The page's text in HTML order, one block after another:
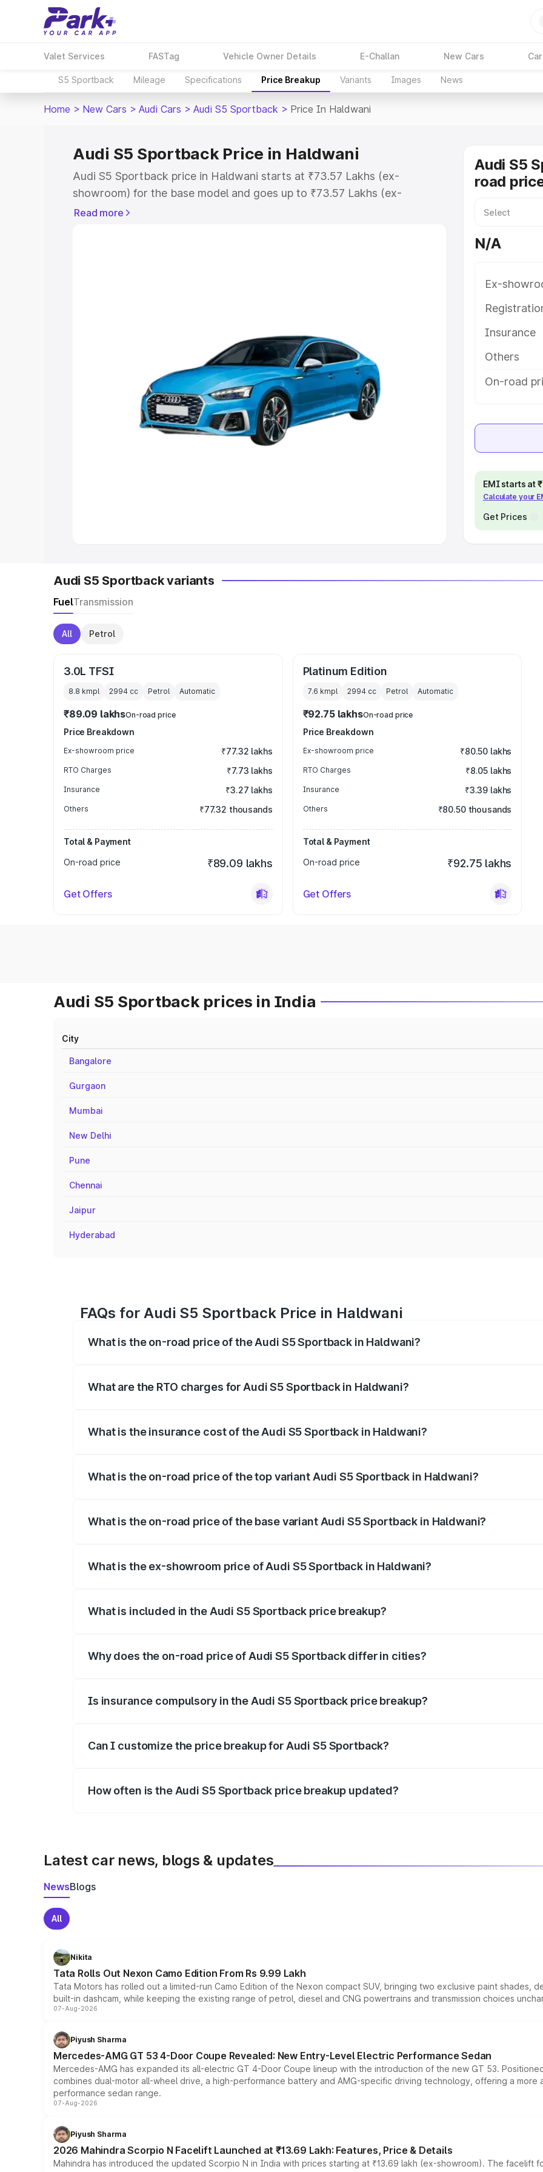
Valet Services FASTag Vehicle Owner Details E-Challan New Cars
S5 Sportback Mileage Specifications Price Breakup Variants Images News
Home > New Cars > Audi Cars > Audi S5 Sportback > Price In Haldwani
Audi S5 Sportback Price in Haldwani
Audi S5 Sportback price in Haldwani starts at ₹73.57 Lakhs (ex-
showroom) for the base model and goes up to ₹73.57 Lakhs (ex-
showroom) for the top model. This is Audi S5 Sportback on-road price in
Cars Under 5 Lakhs|Cars Under 6 Lakhs
Cars Under 8 Lakhs |Cars Under 10 Lakhs
Explore Cars by Seating Capacity
Best 5 Seater Cars|Best 6 Seater Cars|Best 7 Seater Cars
Read more
Audi S5
road
N/A
Ex-
Insurance
Others
On-road
EMI starts at
Calculate your
Get Prices
Audi S5 Sportback variants
FuelTransmission
All Petrol
3.0L TFSI
8.8 kmpl 2994 cc Petrol Automatic
₹89.09 lakhsOn-road price
Price Breakdown
Ex-showroom price ₹77.32 lakhs
RTO Charges ₹7.73 lakhs
Insurance ₹3.27 lakhs
Others ₹77.32 thousands
Total & Payment
On-road price
₹89.09 lakhs
Get Offers
Platinum Edition
7.6 kmpl 2994cc Petrol Automatic
₹92.75 lakhsOn-road price
Price Breakdown
Ex-showroom price ₹80.50 lakhs
RTO Charges ₹8.05 lakhs
Insurance ₹3.39 lakhs
Others ₹80.50 thousands
Total & Payment
On-road price
₹92.75 lakhs
Get Offers
Audi S5 Sportback prices in India
City
Bangalore
Gurgaon
Mumbai
New Delhi
Pune
Chennai
Jaipur
Hyderabad
FAQs for Audi S5 Sportback Price in Haldwani
What is the on-road price of the Audi S5 Sportback in Haldwani?
What are the RTO charges for Audi S5 Sportback in Haldwani?
What is the insurance cost of the Audi S5 Sportback in Haldwani?
What is the on-road price of the top variant Audi S5 Sportback in Haldwani?
What is the on-road price of the base variant Audi S5 Sportback in Haldwani?
What is the ex-showroom price of Audi S5 Sportback in Haldwani?
What is included in the Audi S5 Sportback price breakup?
Why does the on-road price of Audi S5 Sportback differ in cities?
Is insurance compulsory in the Audi S5 Sportback price breakup?
Can I customize the price breakup for Audi S5 Sportback?
How often is the Audi S5 Sportback price breakup updated?
Latest car news, blogs & updates
NewsBlogs
All
Nikita
Tata Rolls Out Nexon Camo Edition From Rs 9.99 Lakh
Tata Motors has rolled out a limited-run Camo Edition of the Nexon compact SUV, bringing two exclusive paint shades,
built-in dashcam, while keeping the existing range of petrol, diesel and CNG powertrains and transmission choices
07-Aug-2026
Piyush Sharma
Mercedes-AMG GT 53 4-Door Coupe Revealed: New Entry-Level Electric Performance Sedan
Mercedes-AMG has expanded its all-electric GT 4-Door Coupe lineup with the introduction of the new GT 53.
combines dual-motor all-wheel drive, a high-performance battery and AMG-specific driving technology, offering a
performance sedan range.
07-Aug-2026
Piyush Sharma
2026 Mahindra Scorpio N Facelift Launched at ₹13.69 Lakh: Features, Price & Details
Mahindra has introduced the updated Scorpio N in India with prices starting at ₹13.69 lakh (ex-showroom). The facelift